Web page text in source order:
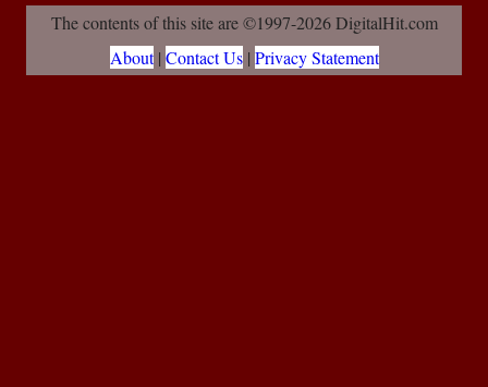
The contents of this site are ©1997-2026 DigitalHit.com
About| Contact Us| Privacy Statement